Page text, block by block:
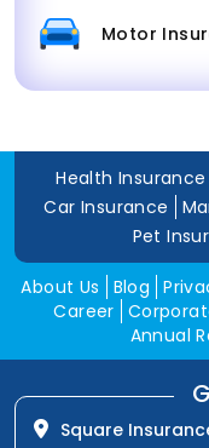
Motor
Health Insurance
Car Insurance
Pet
About Us Blog
Career
Annual
Square